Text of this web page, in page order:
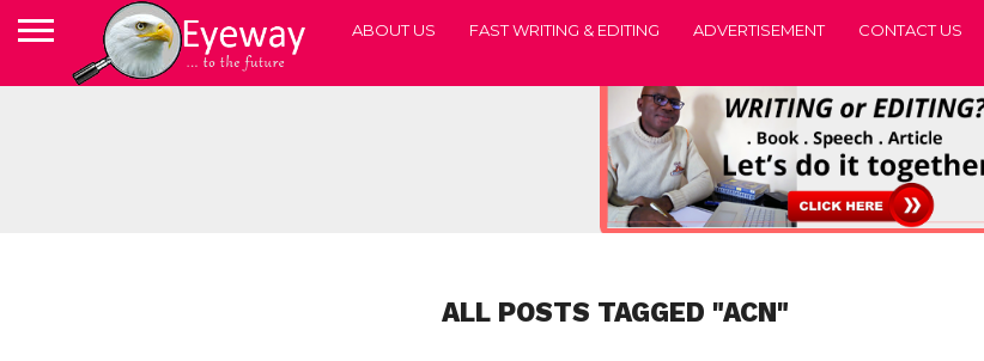
ABOUT US FAST WRITING & EDITING ADVERTISEMENT CONTACT US
ALL POSTS TAGGED "ACN"